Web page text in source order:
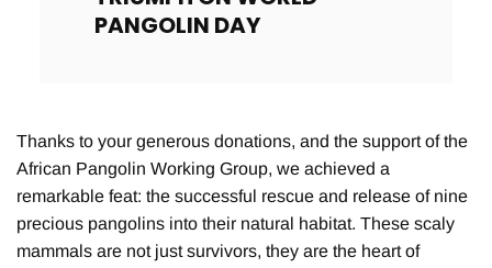
PANGOLIN DAY
Thanks to your generous donations, and the support of the
African Pangolin Working Group, we achieved a
remarkable feat: the successful rescue and release of nine
precious pangolins into their natural habitat. These scaly
mammals are not just survivors, they are the heart of